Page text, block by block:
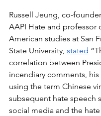
Russell Jeung, co-
AAPI Hate and professor
American studies at San
State University, stated
correlation between
incendiary comments,
using the term Chinese
subsequent hate speech
social media and the